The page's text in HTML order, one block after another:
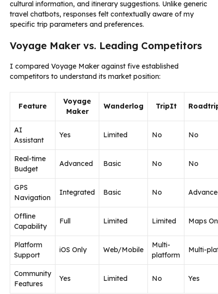
cultural information, and itinerary suggestions. Unlike generic
travel chatbots, responses felt contextually aware of my
specific trip parameters and preferences.
Voyage Maker vs. Leading Competitors
I compared Voyage Maker against five established
competitors to understand its market position:
Feature
Voyage
Maker
Wanderlog TripIt
AI
Assistant
Yes Limited No No
Real-time
Budget
Advanced Basic No No
GPS
Navigation
Integrated Basic No
Offline
Capability
Full Limited Limited Maps
Platform
Support
iOS Only Web/Mobile
Multi-
platform
Multi-
Community
Features
Yes Limited No Yes